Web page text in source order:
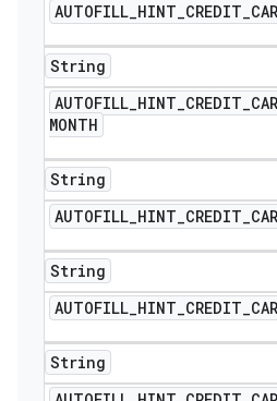
AUTOFILL_HINT_CREDIT_
String
AUTOFILL_HINT_CREDIT_
MONTH
String
AUTOFILL_HINT_CREDIT_
String
AUTOFILL_HINT_CREDIT_
String